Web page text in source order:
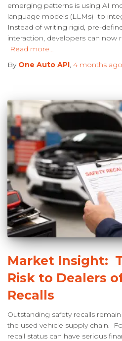
emerging patterns is using AI
language models (LLMs) -to
Instead of writing rigid, pre-
interaction, developers can now
Read more…
By One Auto API, 4 months ago
Market Insight:
Risk to Dealers
Recalls
Outstanding safety recalls
the used vehicle supply chain.
recall status can have serious